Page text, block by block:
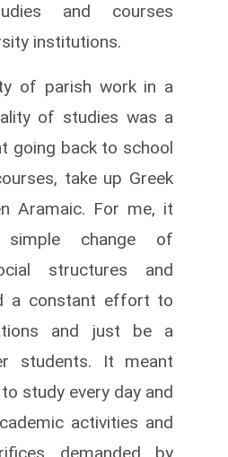
and courses
institutions.
of parish work in a
of studies was a
going back to school
take up Greek
Aramaic. For me, it
change of
structures and
a constant effort to
and just be a
students. It meant
study every day and
activities and